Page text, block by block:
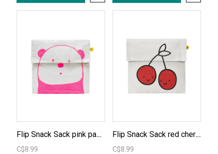
Flip Snack Sack pink panda
C$8.99
Flip Snack Sack red cherries
C$8.99